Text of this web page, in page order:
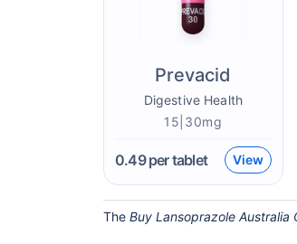
Prevacid
Digestive Health
15|30mg
0.49per tablet View
The Buy Lansoprazole Australia